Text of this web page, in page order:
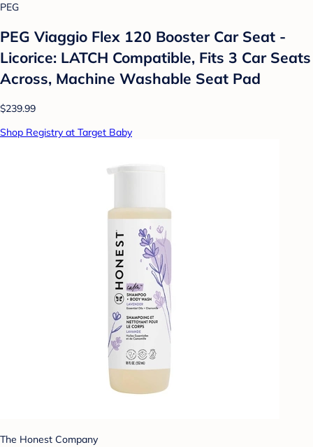
PEG
PEG Viaggio Flex 120 Booster Car Seat -
Licorice: LATCH Compatible, Fits 3 Car Seats
Across, Machine Washable Seat Pad
$239.99
Shop Registry at Target Baby
The Honest Company